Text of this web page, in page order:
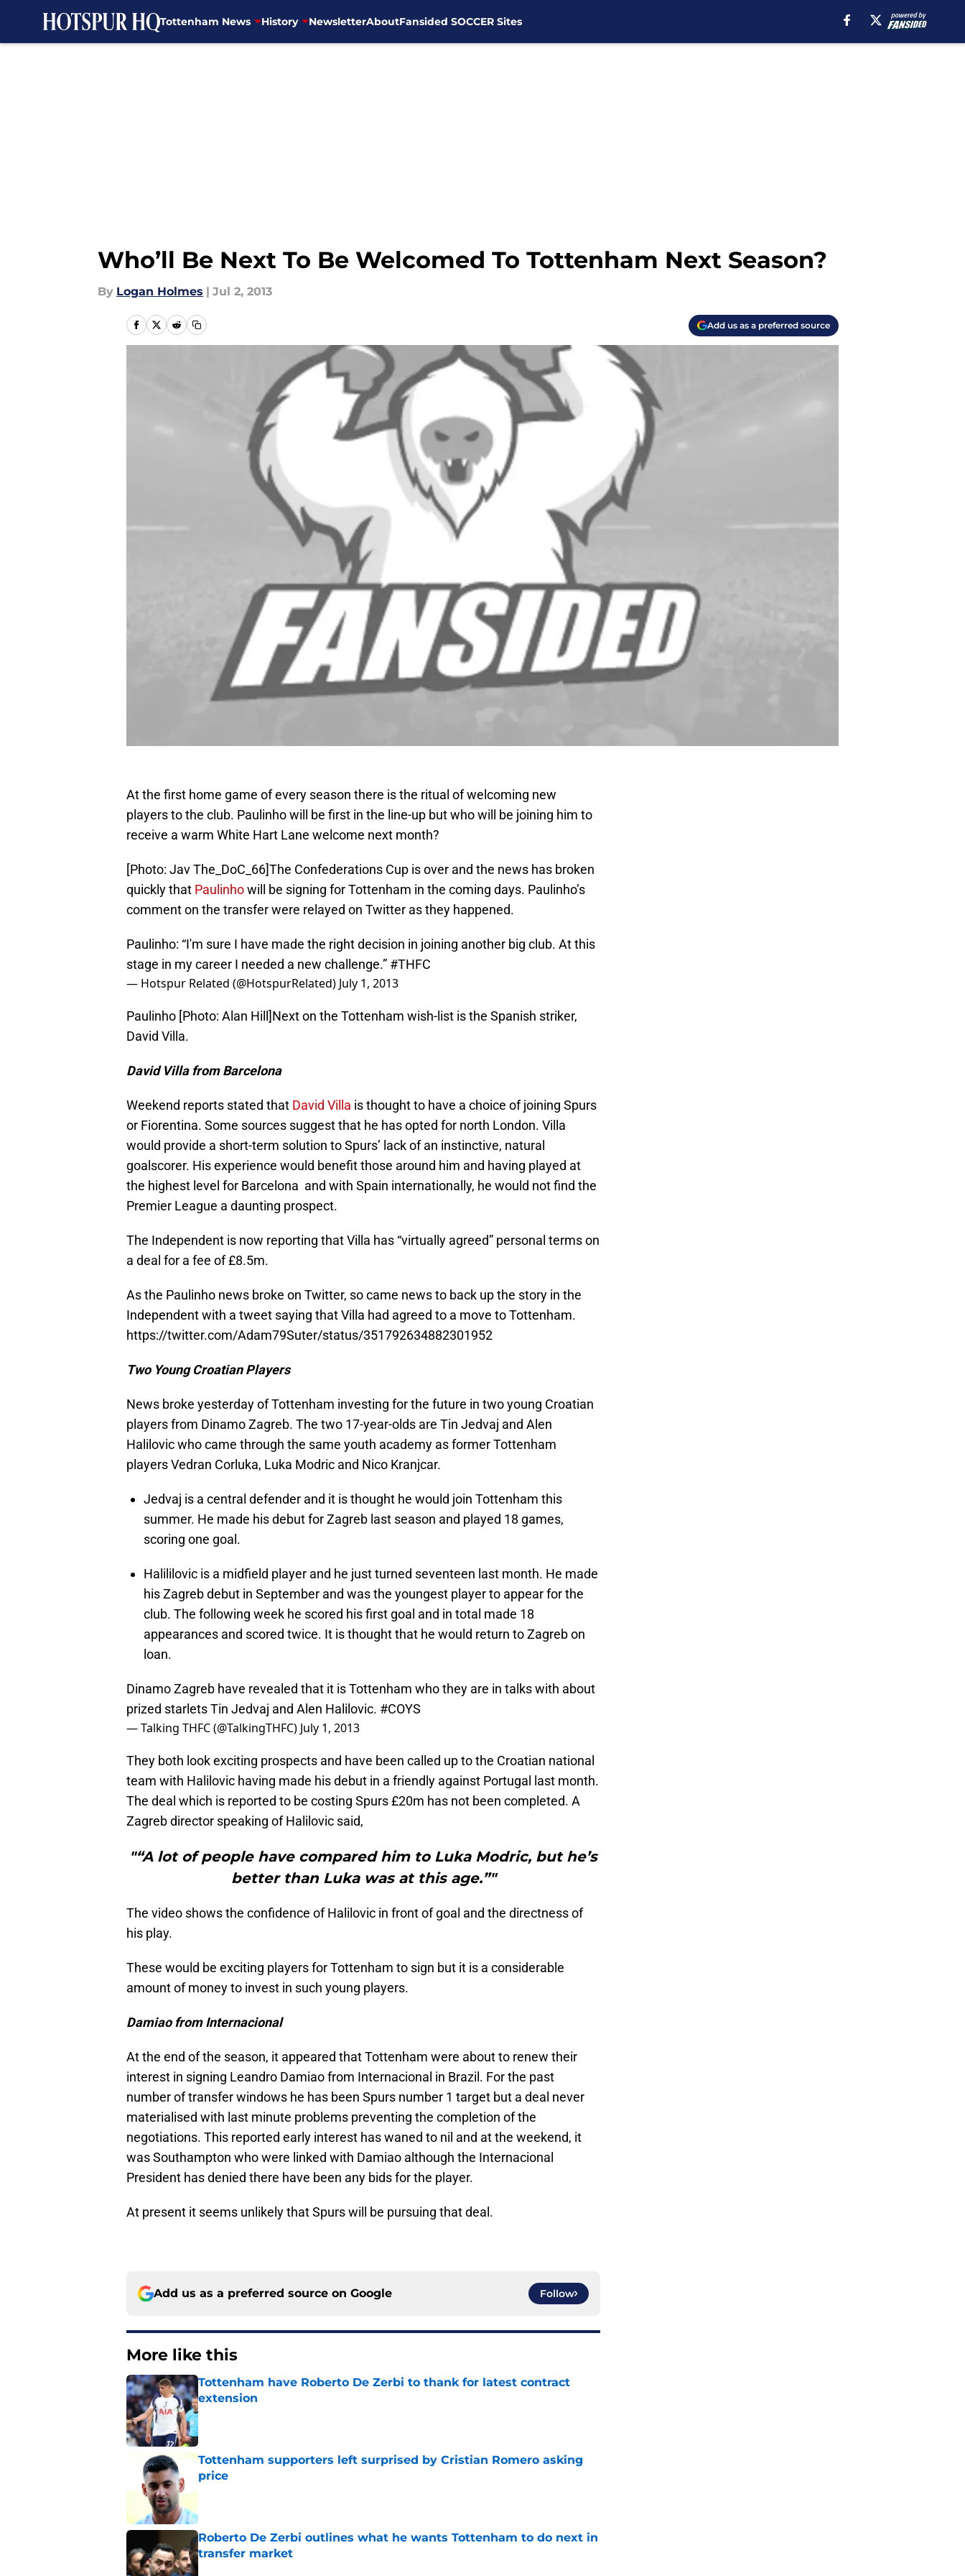
Tottenham News History NewsletterAboutFansided SOCCER Sites
Who’ll Be Next To Be Welcomed To Tottenham Next Season?
By Logan Holmes | Jul 2, 2013
Add us as a preferred source
At the first home game of every season there is the ritual of welcoming new
players to the club. Paulinho will be first in the line-up but who will be joining him to
receive a warm White Hart Lane welcome next month?
[Photo: Jav The_DoC_66]The Confederations Cup is over and the news has broken
quickly that Paulinhowill be signing for Tottenham in the coming days. Paulinho’s
comment on the transfer were relayed on Twitter as they happened.
Paulinho: “I'm sure I have made the right decision in joining another big club. At this
stage in my career I needed a new challenge.” #THFC
— Hotspur Related (@HotspurRelated) July 1, 2013
Paulinho [Photo: Alan Hill]Next on the Tottenham wish-list is the Spanish striker,
David Villa.
David Villa from Barcelona
Weekend reports stated that David Villa is thought to have a choice of joining Spurs
or Fiorentina. Some sources suggest that he has opted for north London. Villa
would provide a short-term solution to Spurs’ lack of an instinctive, natural
goalscorer. His experience would benefit those around him and having played at
the highest level for Barcelona and with Spain internationally, he would not find the
Premier League a daunting prospect.
The Independent is now reporting that Villa has “virtually agreed” personal terms on
a deal for a fee of £8.5m.
As the Paulinho news broke on Twitter, so came news to back up the story in the
Independent with a tweet saying that Villa had agreed to a move to Tottenham.
https://twitter.com/Adam79Suter/status/351792634882301952
Two Young Croatian Players
News broke yesterday of Tottenham investing for the future in two young Croatian
players from Dinamo Zagreb. The two 17-year-olds are Tin Jedvaj and Alen
Halilovic who came through the same youth academy as former Tottenham
players Vedran Corluka, Luka Modric and Nico Kranjcar.
Jedvaj is a central defender and it is thought he would join Tottenham this
summer. He made his debut for Zagreb last season and played 18 games,
scoring one goal.
Halililovic is a midfield player and he just turned seventeen last month. He made
his Zagreb debut in September and was the youngest player to appear for the
club. The following week he scored his first goal and in total made 18
appearances and scored twice. It is thought that he would return to Zagreb on
loan.
Dinamo Zagreb have revealed that it is Tottenham who they are in talks with about
prized starlets Tin Jedvaj and Alen Halilovic. #COYS
— Talking THFC (@TalkingTHFC) July 1, 2013
They both look exciting prospects and have been called up to the Croatian national
team with Halilovic having made his debut in a friendly against Portugal last month.
The deal which is reported to be costing Spurs £20m has not been completed. A
Zagreb director speaking of Halilovic said,
"“A lot of people have compared him to Luka Modric, but he’s
better than Luka was at this age.”"
The video shows the confidence of Halilovic in front of goal and the directness of
his play.
These would be exciting players for Tottenham to sign but it is a considerable
amount of money to invest in such young players.
Damiao from Internacional
At the end of the season, it appeared that Tottenham were about to renew their
interest in signing Leandro Damiao from Internacional in Brazil. For the past
number of transfer windows he has been Spurs number 1 target but a deal never
materialised with last minute problems preventing the completion of the
negotiations. This reported early interest has waned to nil and at the weekend, it
was Southampton who were linked with Damiao although the Internacional
President has denied there have been any bids for the player.
At present it seems unlikely that Spurs will be pursuing that deal.
Add us as a preferred source on Google Follow
More like this
Tottenham have Roberto De Zerbi to thank for latest contract
extension
Published by on Invalid Date
Tottenham supporters left surprised by Cristian Romero asking
price
Published by on Invalid Date
Roberto De Zerbi outlines what he wants Tottenham to do next in
transfer market
Published by on Invalid Date